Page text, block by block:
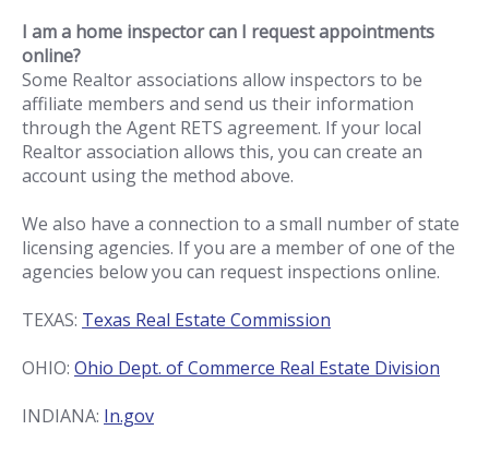
I am a home inspector can I request appointments
online?
Some Realtor associations allow inspectors to be
affiliate members and send us their information
through the Agent RETS agreement. If your local
Realtor association allows this, you can create an
account using the method above.
We also have a connection to a small number of state
licensing agencies. If you are a member of one of the
agencies below you can request inspections online.
TEXAS: Texas Real Estate Commission
OHIO: Ohio Dept. of Commerce Real Estate Division
INDIANA: In.gov